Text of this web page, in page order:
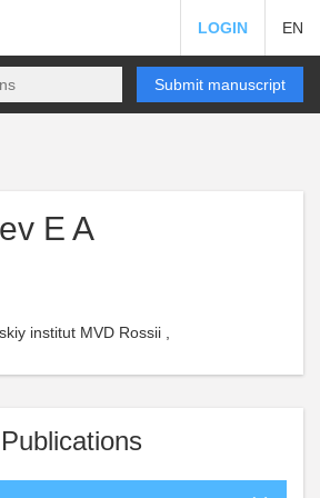
LOGIN EN
Submit manuscript
E A
institut MVD Rossii ,
Publications